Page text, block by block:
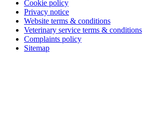
Cookie policy
Privacy notice
Website terms & conditions
Veterinary service terms & conditions
Complaints policy
Sitemap